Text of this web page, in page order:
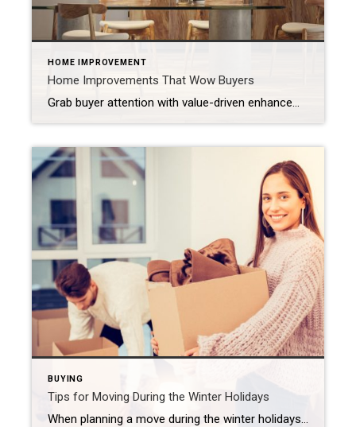
HOME IMPROVEMENT
Home Improvements That Wow Buyers
Grab buyer attention with value-driven enhancements, thoughtful design elements and cutting-edge features. When buyers walk into a home, they’re most likely comparing it to the many others they’ve seen online or in person. That’s why you want to surprise them with the unexpected: elevated design elements, new technologies and unique features that leave a memorable […]
BUYING
Tips for Moving During the Winter Holidays
When planning a move during the winter holidays, be sure to map out a strategy, prepare for weather issues and keep an eye on your utilities. Moving is never a small task, but add in winter weather and the hustle of the holidays, and it can feel downright overwhelming. The good news? With a little […]